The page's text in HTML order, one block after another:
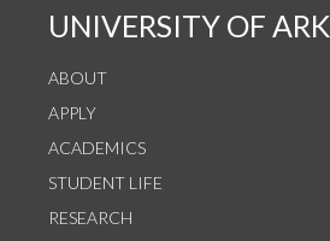
UNIVERSITY OF
ABOUT
APPLY
ACADEMICS
STUDENT LIFE
RESEARCH